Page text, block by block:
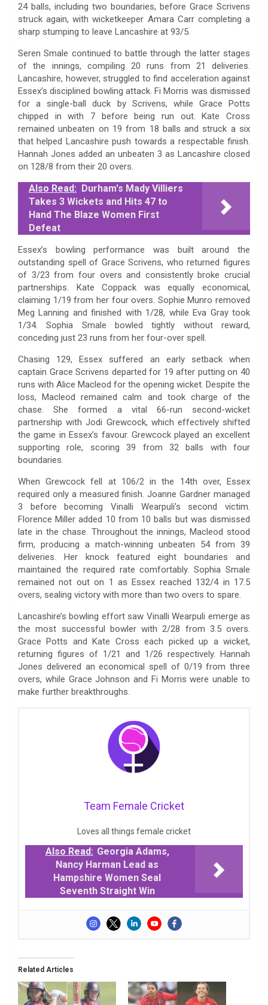
24 balls, including two boundaries, before Grace Scrivens
struck again, with wicketkeeper Amara Carr completing a
sharp stumping to leave Lancashire at 93/5.
Seren Smale continued to battle through the latter stages
of the innings, compiling 20 runs from 21 deliveries.
Lancashire, however, struggled to find acceleration against
Essex’s disciplined bowling attack. Fi Morris was dismissed
for a single-ball duck by Scrivens, while Grace Potts
chipped in with 7 before being run out. Kate Cross
remained unbeaten on 19 from 18 balls and struck a six
that helped Lancashire push towards a respectable finish.
Hannah Jones added an unbeaten 3 as Lancashire closed
on 128/8 from their 20 overs.
Also Read: Durham's Mady Villiers
Takes 3 Wickets and Hits 47 to
Hand The Blaze Women First
Defeat
Essex’s bowling performance was built around the
outstanding spell of Grace Scrivens, who returned figures
of 3/23 from four overs and consistently broke crucial
partnerships. Kate Coppack was equally economical,
claiming 1/19 from her four overs. Sophie Munro removed
Meg Lanning and finished with 1/28, while Eva Gray took
1/34. Sophia Smale bowled tightly without reward,
conceding just 23 runs from her four-over spell.
Chasing 129, Essex suffered an early setback when
captain Grace Scrivens departed for 19 after putting on 40
runs with Alice Macleod for the opening wicket. Despite the
loss, Macleod remained calm and took charge of the
chase. She formed a vital 66-run second-wicket
partnership with Jodi Grewcock, which effectively shifted
the game in Essex’s favour. Grewcock played an excellent
supporting role, scoring 39 from 32 balls with four
boundaries.
When Grewcock fell at 106/2 in the 14th over, Essex
required only a measured finish. Joanne Gardner managed
3 before becoming Vinalli Wearpuli’s second victim.
Florence Miller added 10 from 10 balls but was dismissed
late in the chase. Throughout the innings, Macleod stood
firm, producing a match-winning unbeaten 54 from 39
deliveries. Her knock featured eight boundaries and
maintained the required rate comfortably. Sophia Smale
remained not out on 1 as Essex reached 132/4 in 17.5
overs, sealing victory with more than two overs to spare.
Lancashire’s bowling effort saw Vinalli Wearpuli emerge as
the most successful bowler with 2/28 from 3.5 overs.
Grace Potts and Kate Cross each picked up a wicket,
returning figures of 1/21 and 1/26 respectively. Hannah
Jones delivered an economical spell of 0/19 from three
overs, while Grace Johnson and Fi Morris were unable to
make further breakthroughs.
Team Female Cricket
Loves all things female cricket
Also Read: Georgia Adams,
Nancy Harman Lead as
Hampshire Women Seal
Seventh Straight Win
Related Articles